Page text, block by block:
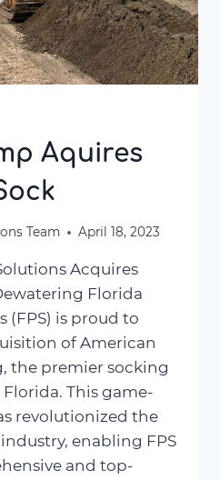
Aquires
Team April 18, 2023
Acquires
Florida
(FPS) is proud to
of American
the premier socking
This game-
revolutionized the
enabling FPS
and top-